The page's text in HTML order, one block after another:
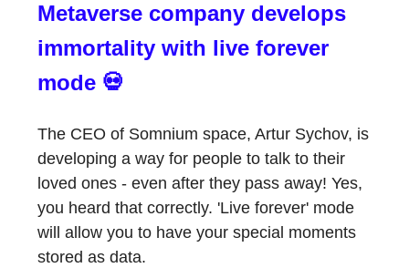
Metaverse company develops
immortality with live forever
mode 💀
The CEO of Somnium space, Artur Sychov, is
developing a way for people to talk to their
loved ones - even after they pass away! Yes,
you heard that correctly. 'Live forever' mode
will allow you to have your special moments
stored as data.